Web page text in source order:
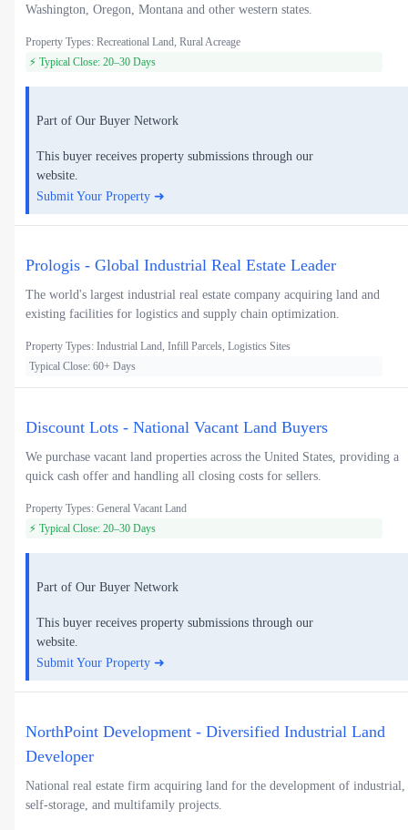
Washington, Oregon, Montana and other western states.
Property Types: Recreational Land, Rural Acreage
⚡ Typical Close: 20–30 Days
Part of Our Buyer Network
This buyer receives property submissions through our
website.
Submit Your Property ➜
Prologis - Global Industrial Real Estate Leader
The world's largest industrial real estate company acquiring land and
existing facilities for logistics and supply chain optimization.
Property Types: Industrial Land, Infill Parcels, Logistics Sites
Typical Close: 60+ Days
Discount Lots - National Vacant Land Buyers
We purchase vacant land properties across the United States, providing a
quick cash offer and handling all closing costs for sellers.
Property Types: General Vacant Land
⚡ Typical Close: 20–30 Days
Part of Our Buyer Network
This buyer receives property submissions through our
website.
Submit Your Property ➜
NorthPoint Development - Diversified Industrial Land
Developer
National real estate firm acquiring land for the development of industrial,
self-storage, and multifamily projects.